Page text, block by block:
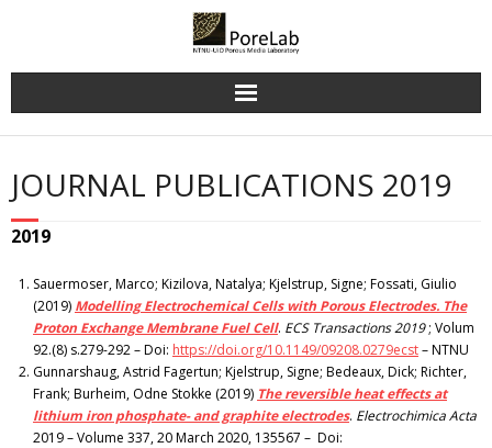
JOURNAL PUBLICATIONS 2019
2019
Sauermoser, Marco; Kizilova, Natalya; Kjelstrup, Signe; Fossati, Giulio
(2019) Modelling Electrochemical Cells with Porous Electrodes. The
Proton Exchange Membrane Fuel Cell. ECS Transactions 2019; Volum
92.(8) s.279-292 – Doi: https://doi.org/10.1149/09208.0279ecst– NTNU
Gunnarshaug, Astrid Fagertun; Kjelstrup, Signe; Bedeaux, Dick; Richter,
Frank; Burheim, Odne Stokke (2019) The reversible heat effects at
lithium iron phosphate- and graphite electrodes. Electrochimica Acta
2019 – Volume 337, 20 March 2020, 135567 – Doi: